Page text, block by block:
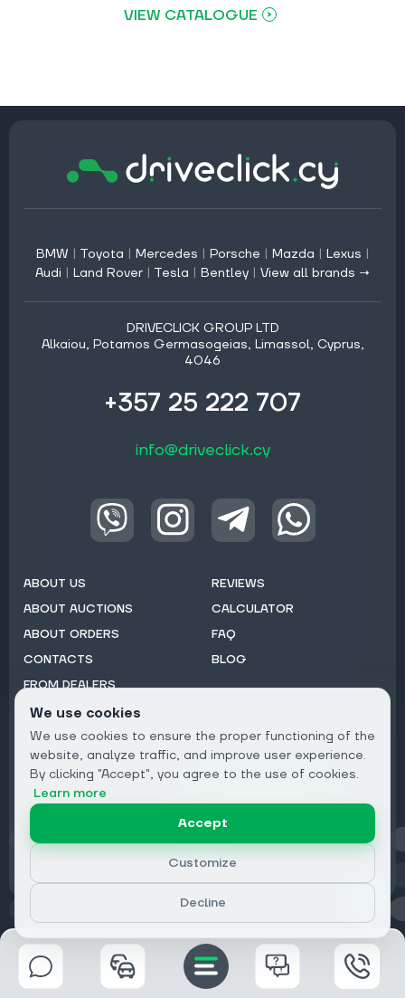
VIEW CATALOGUE
BMW | Toyota | Mercedes | Porsche | Mazda | Lexus |
Audi | Land Rover | Tesla | Bentley | View all brands →
DRIVECLICK GROUP LTD
Alkaiou, Potamos Germasogeias, Limassol, Cyprus,
4046
+357 25 222 707
info@driveclick.cy
ABOUT US
ABOUT AUCTIONS
ABOUT ORDERS
CONTACTS
FROM DEALERS
REVIEWS
CALCULATOR
FAQ
BLOG
Email
Privacy
© 2026 DRIVECLICK GROUP LTD | All Rights Reserved
We use cookies
We use cookies to ensure the proper functioning of the
website, analyze traffic, and improve user experience.
By clicking "Accept", you agree to the use of cookies.
Learn more
Accept
Customize
Decline